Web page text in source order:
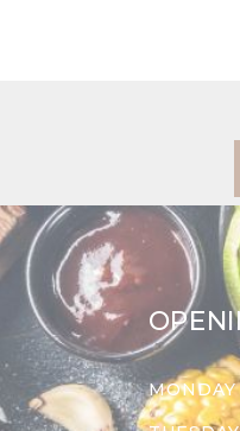
MONDAY